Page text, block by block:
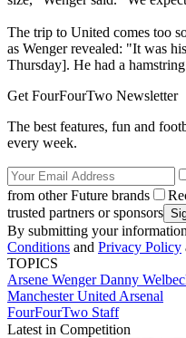
The trip to United comes too
as Wenger revealed: "It was
Thursday]. He had a
Get FourFourTwo Newsletter
The best features, fun and
every week.
from other Future brands
trusted partners or sponsors
By submitting your
Conditions and Privacy Policy
TOPICS
Arsene WengerDanny
Manchester United Arsenal
FourFourTwo Staff
Latest in Competition